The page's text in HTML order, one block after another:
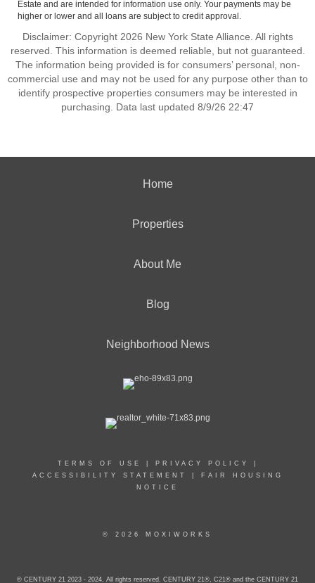
Estate and are intended for information use only. Your payments may be
higher or lower and all loans are subject to credit approval.
Disclaimer: Copyright 2026 New York State Alliance. All rights
reserved. This information is deemed reliable, but not guaranteed.
The information being provided is for consumers’ personal, non-
commercial use and may not be used for any purpose other than to
identify prospective properties consumers may be interested in
purchasing. Data last updated 8/9/26 22:47
Home
Properties
About Me
Blog
Neighborhood News
TERMS OF USE PRIVACY POLICY
ACCESSIBILITY STATEMENT
FAIR HOUSING
NOTICE
© 2026 MOXIWORKS
© CENTURY 21 2023 - 2024. All rights reserved. CENTURY 21®, C21® and the CENTURY 21